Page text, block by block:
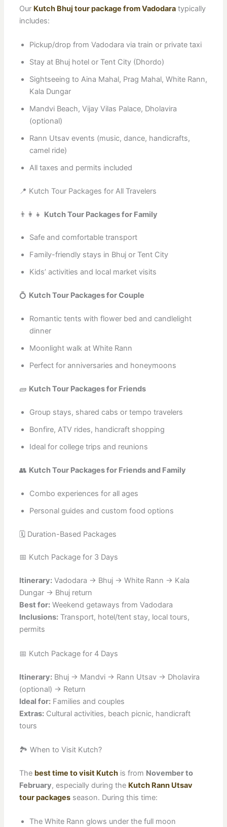
Our Kutch Bhuj tour package from Vadodaratypically
includes:
Pickup/drop from Vadodara via train or private taxi
Stay at Bhuj hotel or Tent City (Dhordo)
Sightseeing to Aina Mahal, Prag Mahal, White Rann,
Kala Dungar
Mandvi Beach, Vijay Vilas Palace, Dholavira
(optional)
Rann Utsav events (music, dance, handicrafts,
camel ride)
All taxes and permits included
📍 Kutch Tour Packages for All Travelers
👨‍👩‍👧 Kutch Tour Packages for Family
Safe and comfortable transport
Family-friendly stays in Bhuj or Tent City
Kids’ activities and local market visits
💍 Kutch Tour Packages for Couple
Romantic tents with flower bed and candlelight
dinner
Moonlight walk at White Rann
Perfect for anniversaries and honeymoons
🧱 Kutch Tour Packages for Friends
Group stays, shared cabs or tempo travelers
Bonfire, ATV rides, handicraft shopping
Ideal for college trips and reunions
👥 Kutch Tour Packages for Friends and Family
Combo experiences for all ages
Personal guides and custom food options
🗓️ Duration-Based Packages
📅 Kutch Package for 3 Days
Itinerary:Vadodara → Bhuj → White Rann → Kala
Dungar → Bhuj return
Best for:Weekend getaways from Vadodara
Inclusions:Transport, hotel/tent stay, local tours,
permits
📅 Kutch Package for 4 Days
Itinerary:Bhuj → Mandvi → Rann Utsav → Dholavira
(optional) → Return
Ideal for:Families and couples
Extras:Cultural activities, beach picnic, handicraft
tours
🏞️ When to Visit Kutch?
The best time to visit Kutchis from November to
February, especially during the Kutch Rann Utsav
tour packagesseason. During this time:
The White Rann glows under the full moon